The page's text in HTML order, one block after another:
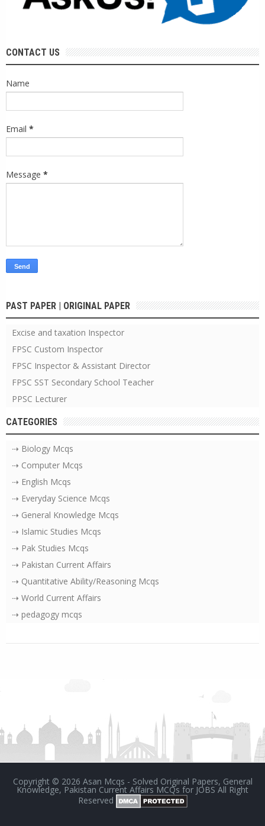
CONTACT US
Name
Email *
Message *
PAST PAPER | ORIGINAL PAPER
Excise and taxation Inspector
FPSC Custom Inspector
FPSC Inspector & Assistant Director
FPSC SST Secondary School Teacher
PPSC Lecturer
CATEGORIES
⇢ Biology Mcqs
⇢ Computer Mcqs
⇢ English Mcqs
⇢ Everyday Science Mcqs
⇢ General Knowledge Mcqs
⇢ Islamic Studies Mcqs
⇢ Pak Studies Mcqs
⇢ Pakistan Current Affairs
⇢ Quantitative Ability/Reasoning Mcqs
⇢ World Current Affairs
⇢ pedagogy mcqs
Copyright © 2026 Asan Mcqs - Solved Original Papers, General
Knowledge, Pakistan Current Affairs MCQs for JOBS All Right
Reserved